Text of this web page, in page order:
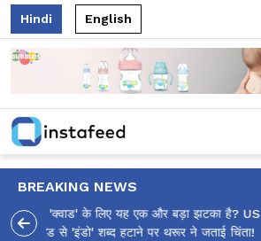
Hindi English
BREAKING NEWS
आलिया भट्ट का मज़ेदार 'शर्वरी कहाँ है?' पोस्ट,
उठे सवालों का मज़ाकिया जवाब!